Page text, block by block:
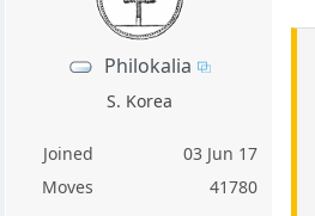
Philokalia
S. Korea
Joined
03 Jun 17
Moves
41780